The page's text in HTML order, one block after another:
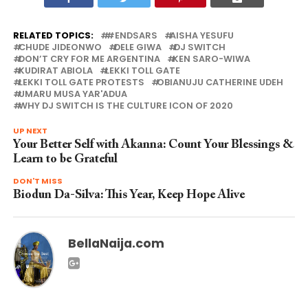
RELATED TOPICS: #ENDSARS
AISHA YESUFU
CHUDE JIDEONWO
DELE GIWA
DJ SWITCH
DON’T CRY FOR ME ARGENTINA
KEN SARO-WIWA
KUDIRAT ABIOLA
LEKKI TOLL GATE
LEKKI TOLL GATE PROTESTS
OBIANUJU CATHERINE UDEH
UMARU MUSA YAR'ADUA
WHY DJ SWITCH IS THE CULTURE ICON OF 2020
UP NEXT
Your Better Self with Akanna: Count Your Blessings &
Learn to be Grateful
DON'T MISS
Biodun Da-Silva: This Year, Keep Hope Alive
BellaNaija.com